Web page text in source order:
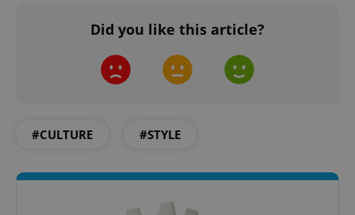
Did you like this article?
#CULTURE #STYLE
Privacy Policy